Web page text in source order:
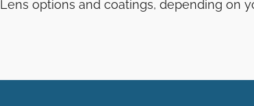
Lens options and coatings, depending on